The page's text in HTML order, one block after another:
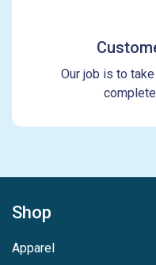
Our job is to
Shop
Apparel